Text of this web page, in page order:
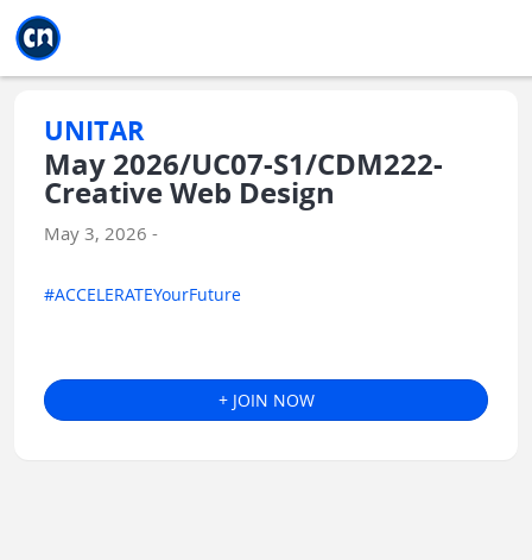
UNITAR
May 2026/UC07-S1/CDM222-
Creative Web Design
May 3, 2026 -
#ACCELERATEYourFuture
+ JOIN NOW